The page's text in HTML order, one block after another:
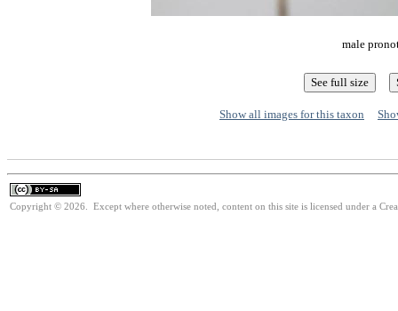
male
Show all images for this taxon
Copyright © 2026. Except where otherwise noted, content on this site is licensed under a